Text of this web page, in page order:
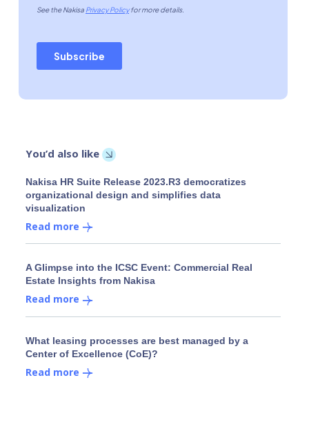
You’d also like
Nakisa HR Suite Release 2023.R3 democratizes
organizational design and simplifies data
visualization
Read more
A Glimpse into the ICSC Event: Commercial Real
Estate Insights from Nakisa
Read more
What leasing processes are best managed by a
Center of Excellence (CoE)?
Read more